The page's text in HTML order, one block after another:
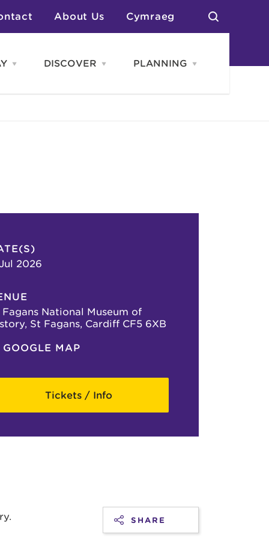
About Us Cymraeg
Open
menu
DISCOVER
Open
menu
PLANNING
Open
menu
Jul 2026
Fagans National Museum of
St Fagans, Cardiff CF5 6XB
GOOGLE MAP
Tickets / Info
SHARE